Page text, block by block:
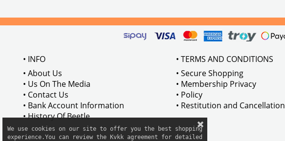
• INFO
• About Us
• Us On The Media
• Contact Us
• Bank Account Information
• History Of Beetle
• TERMS AND CONDITIONS
• Secure Shopping
• Membership Privacy
• Policy
• Restitution and Cancellation
We use cookies on our site to offer you the best shopping
experience.You can review the Kvkk agreement for detailed